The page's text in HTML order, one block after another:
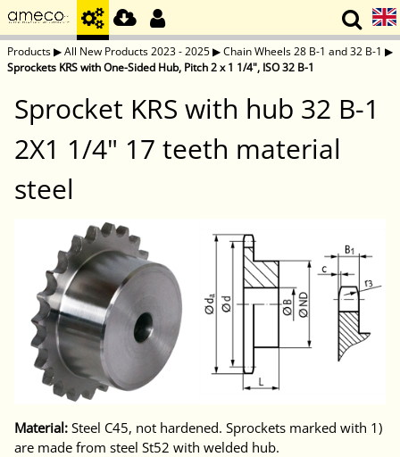
Products▶All New Products 2023 - 2025▶Chain Wheels 28 B-1 and 32 B-1 ▶
Sprockets KRS with One-Sided Hub, Pitch 2 x 1 1/4", ISO 32 B-1
Sprocket KRS with hub 32 B-1
2X1 1/4" 17 teeth material
steel
Material: Steel C45, not hardened. Sprockets marked with 1)
are made from steel St52 with welded hub.